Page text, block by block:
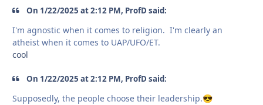
On 1/22/2025 at 2:12 PM, ProfD said:
I'm agnostic when it comes to religion. I'm clearly an
atheist when it comes to UAP/UFO/ET.
cool
On 1/22/2025 at 2:12 PM, ProfD said:
Supposedly, the people choose their leadership.😎